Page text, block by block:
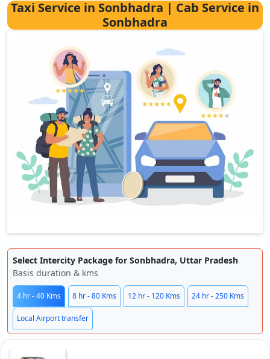
Taxi Service in Sonbhadra | Cab Service in
Sonbhadra
Select Intercity Package for Sonbhadra, Uttar Pradesh
Basis duration & kms
4 hr - 40 Kms 8 hr - 80 Kms 12 hr - 120 Kms 24 hr - 250 Kms
Local Airport transfer